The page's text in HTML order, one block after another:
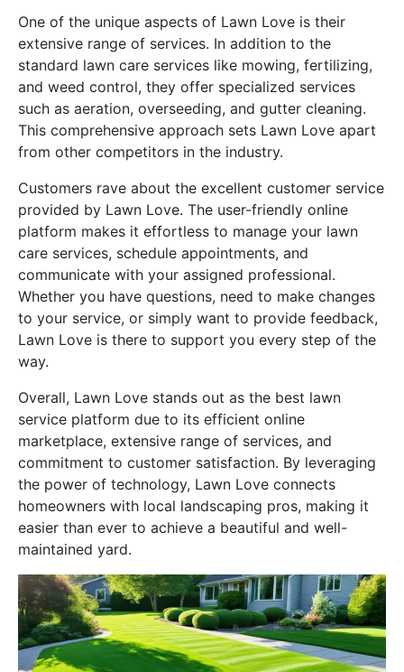
One of the unique aspects of Lawn Love is their
extensive range of services. In addition to the
standard lawn care services like mowing, fertilizing,
and weed control, they offer specialized services
such as aeration, overseeding, and gutter cleaning.
This comprehensive approach sets Lawn Love apart
from other competitors in the industry.
Customers rave about the excellent customer service
provided by Lawn Love. The user-friendly online
platform makes it effortless to manage your lawn
care services, schedule appointments, and
communicate with your assigned professional.
Whether you have questions, need to make changes
to your service, or simply want to provide feedback,
Lawn Love is there to support you every step of the
way.
Overall, Lawn Love stands out as the best lawn
service platform due to its efficient online
marketplace, extensive range of services, and
commitment to customer satisfaction. By leveraging
the power of technology, Lawn Love connects
homeowners with local landscaping pros, making it
easier than ever to achieve a beautiful and well-
maintained yard.